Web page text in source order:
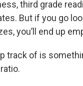
third grade
But if you go
you’ll end up
track of is